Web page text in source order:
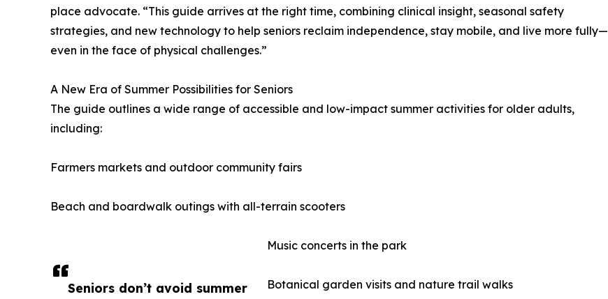
Seniors don’t avoid summer
place advocate. “This guide arrives at the right time, combining clinical insight, seasonal safety
strategies, and new technology to help seniors reclaim independence, stay mobile, and live more fully—
even in the face of physical challenges.”
A New Era of Summer Possibilities for Seniors
The guide outlines a wide range of accessible and low-impact summer activities for older adults,
including:
Farmers markets and outdoor community fairs
Beach and boardwalk outings with all-terrain scooters
Music concerts in the park
Botanical garden visits and nature trail walks